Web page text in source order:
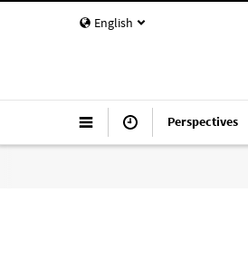
English
Perspectives